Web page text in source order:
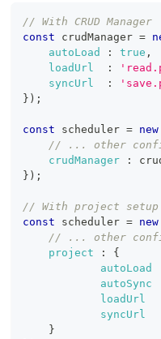
// With CRUD Manager
const crudManager =
autoLoad
: true ,
loadUrl
:
syncUrl
:
} ) ;
const scheduler = new
// ... other
crudManager
:
} ) ;
// With project setup
const scheduler = new
// ... other
project
:
{
autoLoad
autoSync
loadUrl
syncUrl
}